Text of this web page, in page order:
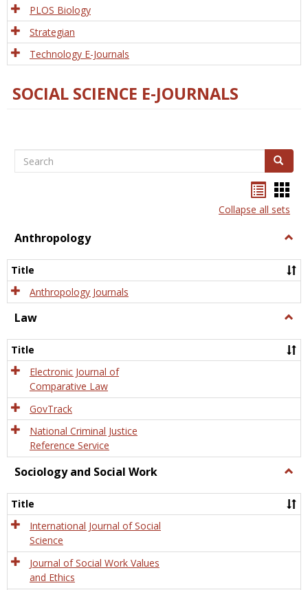
PLOS Biology
Strategian
Technology E-Journals
SOCIAL SCIENCE E-JOURNALS
Search Search
listcard
view
Collapse all sets
Anthropology
Title
Anthropology Journals
Law
Title
Electronic Journal of
Comparative Law
GovTrack
National Criminal Justice
Reference Service
Sociology and Social Work
and
Title
International Journal of Social
Science
Journal of Social Work Values
and Ethics